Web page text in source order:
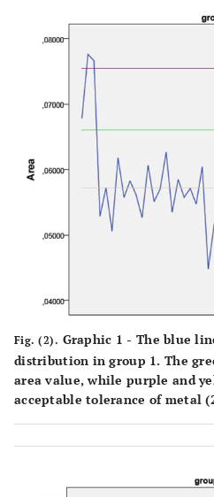
Fig. (2). Graphic 1 - The blue
distribution in group 1. The
area value, while purple and
acceptable tolerance of metal